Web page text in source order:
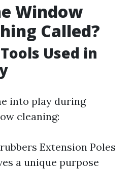
Window
Called?
Used in
into play during
cleaning:
Extension Poles
a unique purpose